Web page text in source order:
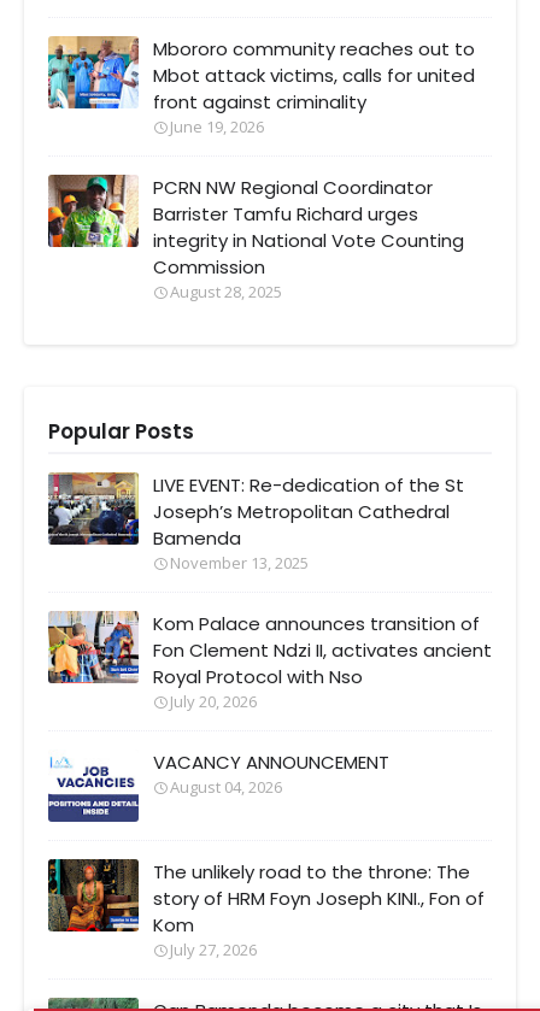
Mbororo community reaches out to
Mbot attack victims, calls for united
front against criminality
June 19, 2026
PCRN NW Regional Coordinator
Barrister Tamfu Richard urges
integrity in National Vote Counting
Commission
August 28, 2025
Popular Posts
LIVE EVENT: Re-dedication of the St
Joseph’s Metropolitan Cathedral
Bamenda
November 13, 2025
Kom Palace announces transition of
Fon Clement Ndzi II, activates ancient
Royal Protocol with Nso
July 20, 2026
VACANCY ANNOUNCEMENT
August 04, 2026
The unlikely road to the throne: The
story of HRM Foyn Joseph KINI., Fon of
Kom
July 27, 2026